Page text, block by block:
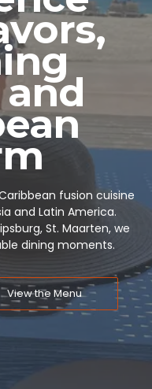
fusion cuisine
and Latin America.
St. Maarten, we
dining moments.
View the Menu